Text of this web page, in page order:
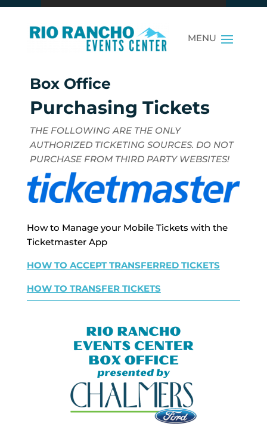
Box Office
Purchasing Tickets
THE FOLLOWING ARE THE ONLY
AUTHORIZED TICKETING SOURCES. DO NOT
PURCHASE FROM THIRD PARTY WEBSITES!
How to Manage your Mobile Tickets with the
Ticketmaster App
HOW TO ACCEPT TRANSFERRED TICKETS
HOW TO TRANSFER TICKETS